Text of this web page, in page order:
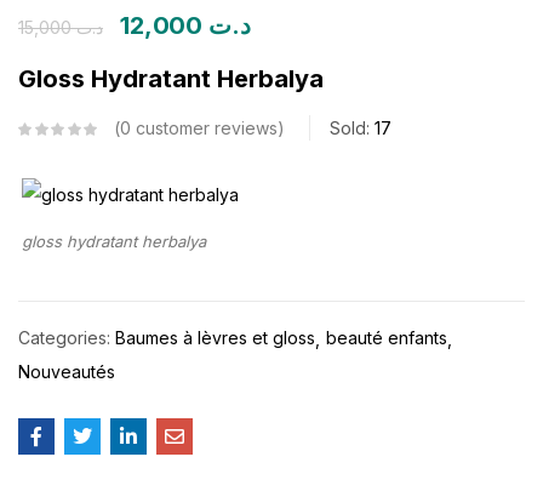
د.ت15,000 د.ت
Gloss Hydratant Herbalya
0 customer reviews Sold: 17
gloss hydratant herbalya
Categories: Baumes à lèvres et gloss beauté enfants
Nouveautés